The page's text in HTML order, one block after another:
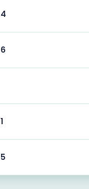
4
6
1
5